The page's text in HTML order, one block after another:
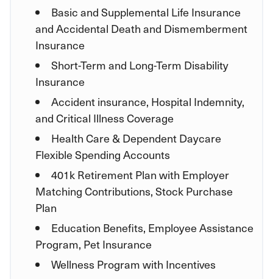
Basic and Supplemental Life Insurance
and Accidental Death and Dismemberment
Insurance
Short-Term and Long-Term Disability
Insurance
Accident insurance, Hospital Indemnity,
and Critical Illness Coverage
Health Care & Dependent Daycare
Flexible Spending Accounts
401k Retirement Plan with Employer
Matching Contributions, Stock Purchase
Plan
Education Benefits, Employee Assistance
Program, Pet Insurance
Wellness Program with Incentives